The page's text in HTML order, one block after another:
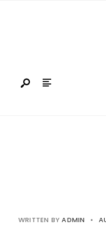
WRITTEN BYADMIN •